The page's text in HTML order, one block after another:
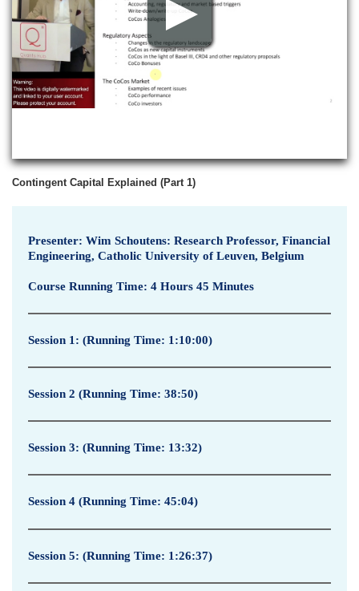
i
e
Contingent Capital Explained (Part 1)
Presenter: Wim Schoutens: Research Professor, Financial
Engineering, Catholic University of Leuven, Belgium
Course Running Time: 4 Hours 45 Minutes
Session 1: (Running Time: 1:10:00)
Session 2 (Running Time: 38:50)
Session 3: (Running Time: 13:32)
Session 4 (Running Time: 45:04)
Session 5: (Running Time: 1:26:37)